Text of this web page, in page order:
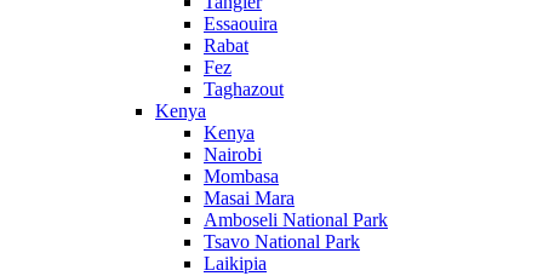
Essaouira
Rabat
Fez
Taghazout
Kenya
Kenya
Nairobi
Mombasa
Masai Mara
Amboseli National Park
Tsavo National Park
Laikipia